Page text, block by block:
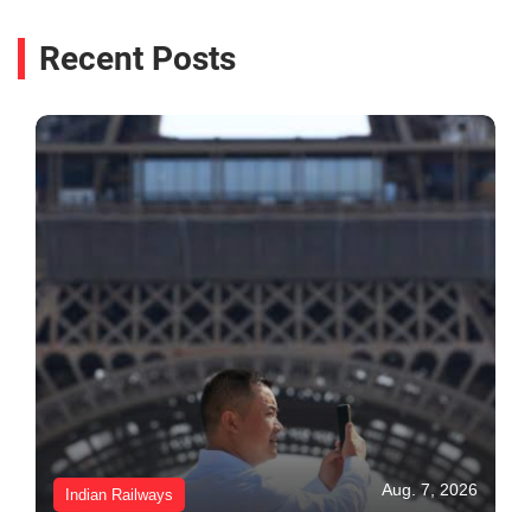
Recent Posts
Indian Railways Aug. 7, 2026